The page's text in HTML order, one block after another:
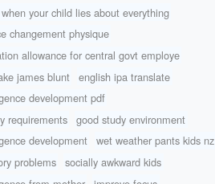
your child lies about everything
changement physique
allowance for central govt employe
james blunt
english ipa translate
development pdf
requirements
good study environment
development
wet weather pants kids nz
problems
socially awkward kids